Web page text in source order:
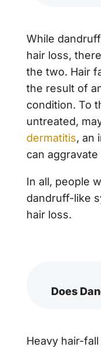
While
hair loss,
the two. Hair
the result of
condition. To
untreated,
dermatitis, an
can aggravate
In all, people
dandruff-like
hair loss.
Does
Heavy hair-